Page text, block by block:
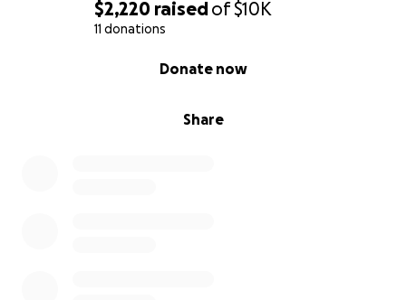
$2,220 raisedof$10K
11 donations
Share
Donate now